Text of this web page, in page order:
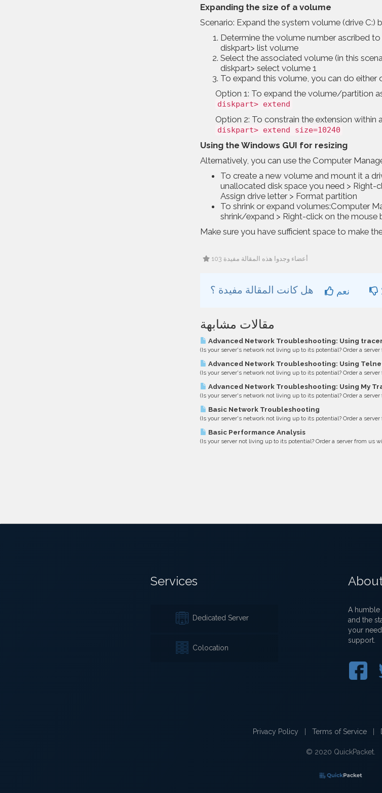
Expanding the size of a volume
Scenario: Expand the system volume (drive C:)
Determine the volume number ascribed
diskpart> list volume
Select the associated volume (in this
diskpart> select volume 1
To expand this volume, you can do
Option 1: To expand the volume/partition
diskpart> extend
Option 2: To constrain the extension within
diskpart> extend size=10240
Using the Windows GUI for resizing
Alternatively, you can use the Computer
To create a new volume and mount it a
unallocated disk space you need > Right-
Assign drive letter > Format partition
To shrink or expand volumes:Computer
shrink/expand > Right-click on the mouse
Make sure you have sufficient space to make
103 أعضاء وجدوا هذه المقالة مفيدة
نعم
مقالات مشابهة
Advanced Network Troubleshooting: Using
(Is your server's network not living up to its potential? Order a
Advanced Network Troubleshooting: Using
(Is your server's network not living up to its potential? Order a
Advanced Network Troubleshooting: Using My
(Is your server's network not living up to its potential? Order a
Basic Network Troubleshooting
(Is your server's network not living up to its potential? Order a
Basic Performance Analysis
(Is your server not living up to its potential? Order a server from us
Services
Dedicated Server
Colocation
A humble
and the
your
support.
Privacy Policy Terms of Service
© 2020 QuickPacket.